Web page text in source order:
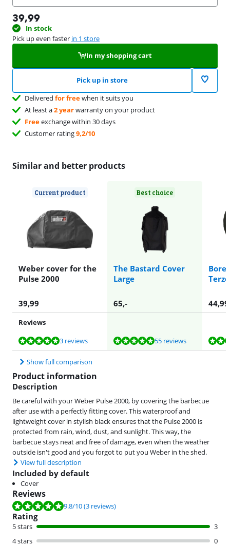
39,99
In stock
Pick up even faster in 1 store
In my shopping cart
Pick up in store
Delivered for freewhen it suits you
At least a2 yearwarranty on your product
Freeexchange within 30 days
Customer rating9,2/10
Similar and better products
Current product
Weber cover for the
Pulse 2000
Best choice
The Bastard Cover
Large
Terzo
39,99 65,- 44,99
Reviews
Review is 9,8 out of 10, based on 3 reviews.
3 reviews
Review is 9,6 out of 10, based on 55 reviews. 55 reviews
Review is 9,3 out of 10, based on 5 reviews.
Review is 8,0 out of 10, based on 1 review.
Show full comparison
Product information
Description
Be careful with your Weber Pulse 2000, by covering the barbecue
after use with a perfectly fitting cover. This waterproof and
lightweight cover in stylish black ensures that the Pulse 2000 is
protected from rain, wind, dust, and sunlight. This way, the
barbecue stays neat and free of damage, even when the weather
outside isn't good and you forgot to put you Weber in the shed.
View full description
Included by default
Cover
Reviews
Review is 9.8 out of 10, based on 3 reviews.
9.8/10(3 reviews)
Rating
5 stars
3
4 stars
0